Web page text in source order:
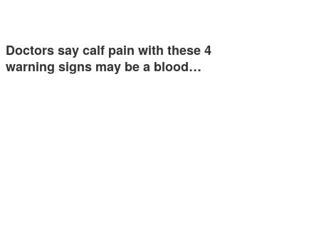
Doctors say calf pain with these 4
warning signs may be a blood…